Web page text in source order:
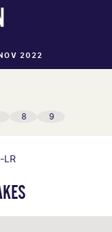
2022
8 9
LR